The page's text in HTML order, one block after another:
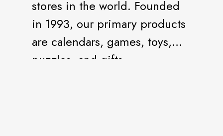
stores in the world. Founded
in 1993, our primary products
are calendars, games, toys,
puzzles, and gifts.